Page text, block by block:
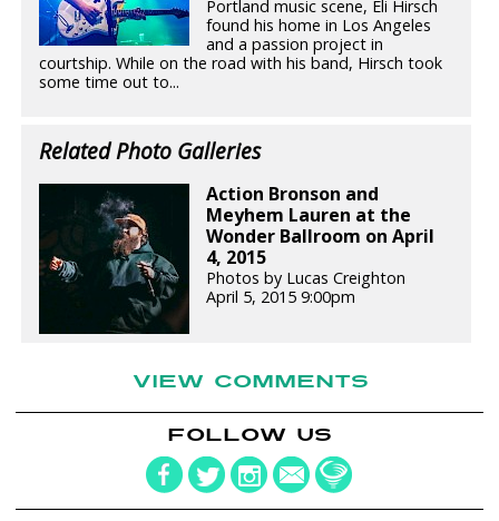
Portland music scene, Eli Hirsch
found his home in Los Angeles
and a passion project in
courtship. While on the road with his band, Hirsch took
some time out to...
Related Photo Galleries
Action Bronson and
Meyhem Lauren at the
Wonder Ballroom on April
4, 2015
Photos by Lucas Creighton
April 5, 2015 9:00pm
VIEW COMMENTS
FOLLOW US